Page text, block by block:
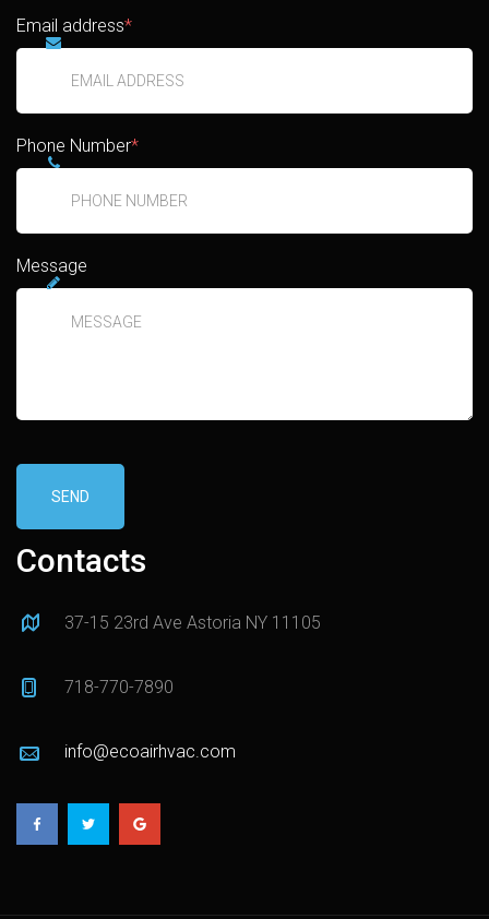
Email address*
Phone Number*
Message
SEND
Contacts
37-15 23rd Ave Astoria NY 11105
718-770-7890
info@ecoairhvac.com